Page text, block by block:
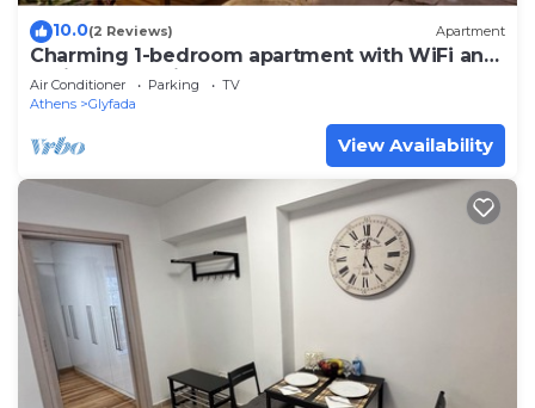
10.0(2 Reviews) Apartment
Charming 1-bedroom apartment with WiFi and
AC in lovely Glifada
Air Conditioner Parking
TV
Athens
Glyfada
View Availability